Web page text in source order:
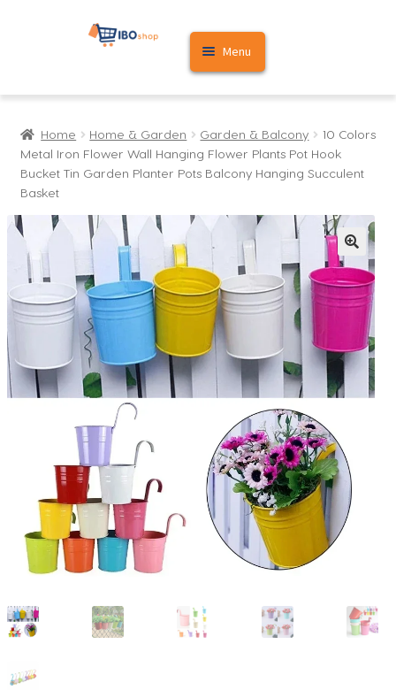
Skip
Skip
Menu
Home
Cart
Home Home & Garden Garden & Balcony
10 Colors
Metal Iron Flower Wall Hanging Flower Plants Pot Hook
Bucket Tin Garden Planter Pots Balcony Hanging Succulent
Basket
🔍